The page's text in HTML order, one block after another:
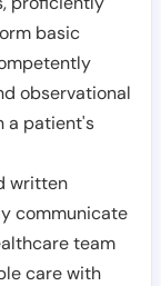
basic
observational
a patient's
written
communicate
team
care with